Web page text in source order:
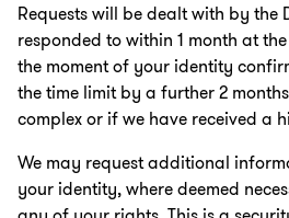
Requests will be dealt with by the
responded to within 1 month at
the moment of your identity
the time limit by a further 2
complex or if we have received a
We may request additional
your identity, where deemed